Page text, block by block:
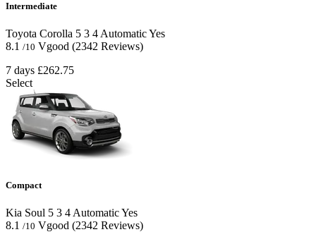
Intermediate
Toyota Corolla 5 3 4 AutomaticYes
8.1 /10 Vgood (2342 Reviews)
7 days £262.75
Select
Compact
Kia Soul 5 3 4 AutomaticYes
8.1 /10 Vgood (2342 Reviews)